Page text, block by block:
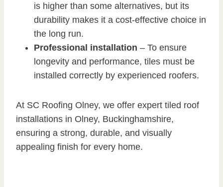
is higher than some alternatives, but its
durability makes it a cost-effective choice in
the long run.
Professional installation – To ensure
longevity and performance, tiles must be
installed correctly by experienced roofers.
At SC Roofing Olney, we offer expert tiled roof
installations in Olney, Buckinghamshire,
ensuring a strong, durable, and visually
appealing finish for every home.